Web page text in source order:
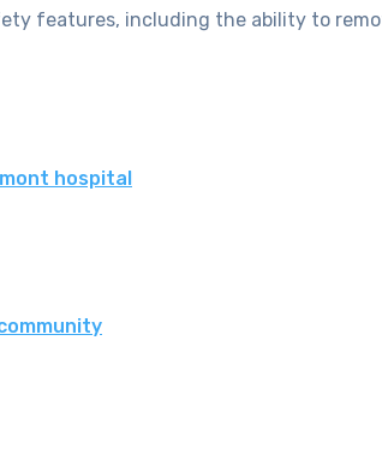
features, including the ability to
hospital